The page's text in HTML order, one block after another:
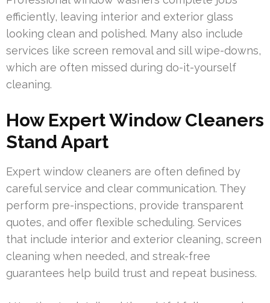
efficiently, leaving interior and exterior glass
looking clean and polished. Many also include
services like screen removal and sill wipe-downs,
which are often missed during do-it-yourself
cleaning.
How Expert Window Cleaners
Stand Apart
Expert window cleaners are often defined by
careful service and clear communication. They
perform pre-inspections, provide transparent
quotes, and offer flexible scheduling. Services
that include interior and exterior cleaning, screen
cleaning when needed, and streak-free
guarantees help build trust and repeat business.